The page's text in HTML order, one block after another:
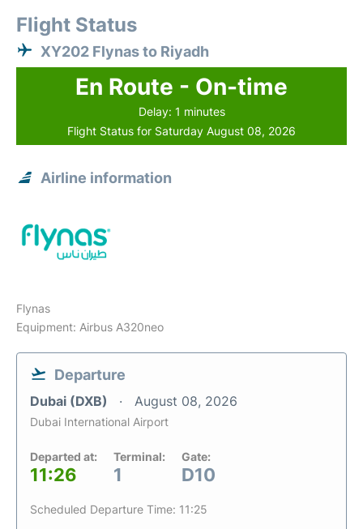
Flight Status
XY202 Flynas to Riyadh
En Route - On-time
Delay: 1 minutes
Flight Status for Saturday August 08, 2026
Airline information
Flynas
Equipment: Airbus A320neo
Departure
Dubai (DXB) August 08, 2026
Dubai International Airport
Departed at:
11:26
Terminal:
1
Gate:
D10
Scheduled Departure Time: 11:25